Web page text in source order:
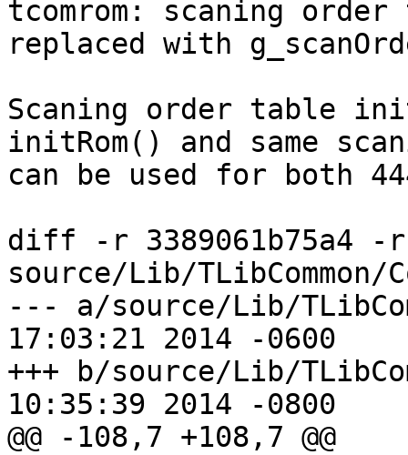
tcomrom: scaning
replaced with
Scaning order table
initRom() and same
can be used for both
diff -r 3389061b75a4 -r
source/Lib/TLibCommon/
--- a/source/Lib/TLibCommon/
17:03:21 2014 -0600
+++ b/source/Lib/TLibCommon/
10:35:39 2014 -0800
@@ -108,7 +108,7 @@